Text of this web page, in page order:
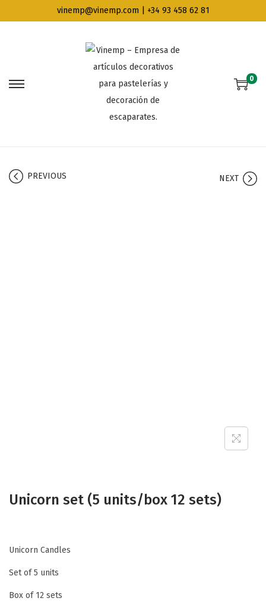
vinemp@vinemp.com | +34 93 458 62 81
0
PREVIOUS NEXT
Unicorn set (5 units/box 12 sets)
Unicorn Candles
Set of 5 units
Box of 12 sets